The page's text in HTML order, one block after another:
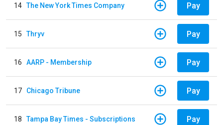
14 The New York Times Company Pay
15 Thryv Pay
16 AARP - Membership Pay
17 Chicago Tribune Pay
18 Tampa Bay Times - Subscriptions Pay